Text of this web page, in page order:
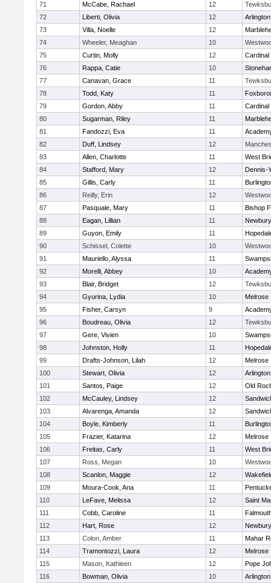
71
McCabe, Rachael 12
72
Liberti, Olivia 12
73
Villa, Noelle 12
74
Wheeler, Meaghan 10
75
Curtin, Molly 12
Cardinal
76
Rappa, Catie 10
77
Canavan, Grace 11
78
Todd, Katy 11
79
Gordon, Abby 11
Cardinal
80
Sugarman, Riley 11
81
Fandozzi, Eva 11
82
Duff, Lindsey 12
83
Allen, Charlotte 11
West
84
Stafford, Mary 12
Dennis-
85
Gillis, Carly 11
86
Reilly, Erin 12
87
Pasquale, Mary 11
Bishop
88
Eagan, Lillian 11
89
Guyon, Emily 11
90
Schissel, Colette 10
91
Mauriello, Alyssa 11
92
Morelli, Abbey 10
93
Blair, Bridget 12
94
Gyurina, Lydia 10
Melrose
95
Fisher, Carsyn 9
96
Boudreau, Olivia 12
97
Gere, Vivien 10
98
Johnston, Holly 11
99
Drafts-Johnson, Lilah 12
Melrose
100
Stewart, Olivia 12
101
Santos, Paige 12
Old
102
McCauley, Lindsey 12
103
Alvarenga, Amanda 12
104
Boyle, Kimberly 11
105
Frazier, Katarina 12
Melrose
106
Freitas, Carly 11
West
107
Ross, Megan 10
108
Scanlon, Maggie 12
109
Moura-Cook, Ana 11
110
LeFave, Melissa 12
Saint
111
Cobb, Caroline 11
112
Hart, Rose 12
113
Colon, Amber 11
Mahar
114
Tramontozzi, Laura 12
Melrose
115
Mason, Kathleen 12
Pope
116
Bowman, Olivia 10